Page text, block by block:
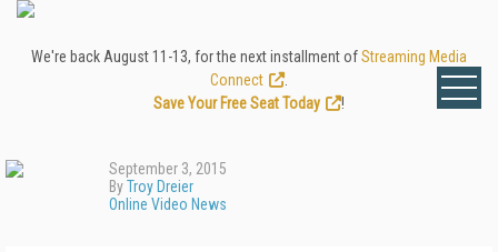
We're back August 11-13, for the next installment ofStreaming Media
Connect
Save Your Free Seat Today
!
September 3, 2015
ByTroy Dreier
Online Video News